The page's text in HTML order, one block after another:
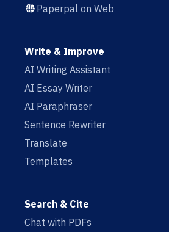
Paperpal on Web
Write & Improve
AI Writing Assistant
AI Essay Writer
AI Paraphraser
Sentence Rewriter
Translate
Templates
Search & Cite
Chat with PDFs